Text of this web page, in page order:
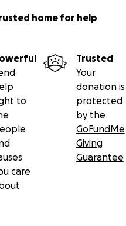
home for help
to
care
Trusted
Your
donation is
protected
by the
GoFundMe
Giving
Guarantee